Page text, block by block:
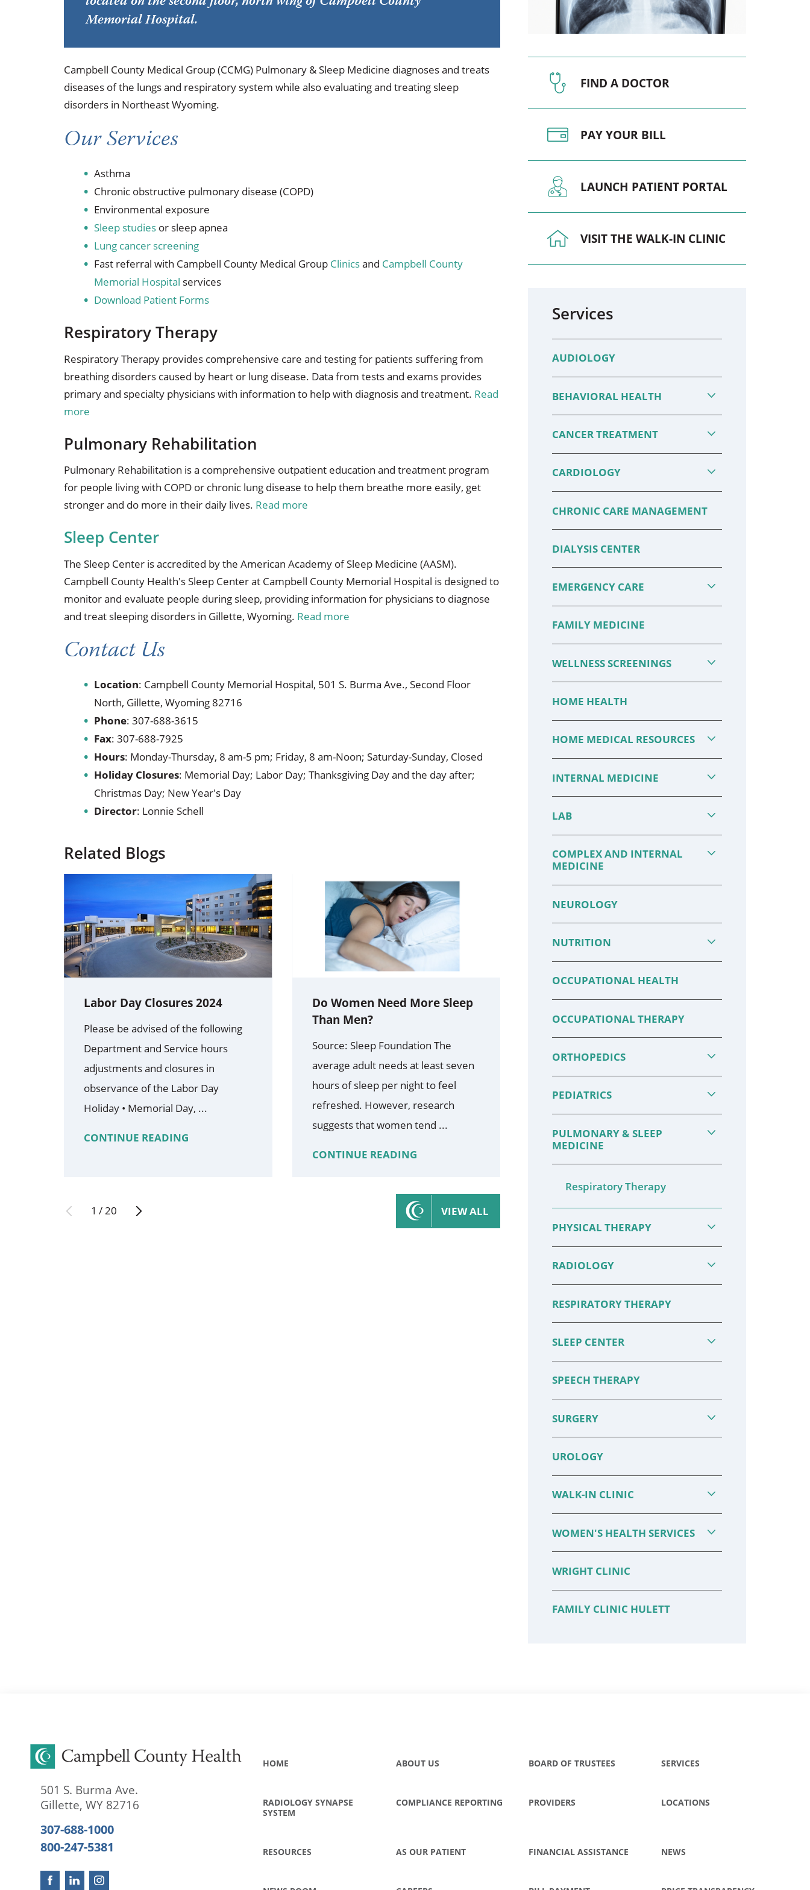
Occupational Health Occupational Therapy Pediatrics
Respiratory Therapy
Sleep Center Speech Therapy Surgery
Walk-in Clinic Women's Health Services Wright Clinic
Memorial Hospital.
Campbell County Medical Group (CCMG) Pulmonary & Sleep Medicine diagnoses and treats
diseases of the lungs and respiratory system while also evaluating and treating sleep
disorders in Northeast Wyoming.
Our Services
Asthma
Chronic obstructive pulmonary disease (COPD)
Environmental exposure
Sleep studiesor sleep apnea
Lung cancer screening
Fast referral with Campbell County Medical Group Clinicsand Campbell County
Memorial Hospital services
Download Patient Forms
Respiratory Therapy
Respiratory Therapy provides comprehensive care and testing for patients suffering from
breathing disorders caused by heart or lung disease. Data from tests and exams provides
primary and specialty physicians with information to help with diagnosis and treatment. Read
more
Pulmonary Rehabilitation
Pulmonary Rehabilitation is a comprehensive outpatient education and treatment program
for people living with COPD or chronic lung disease to help them breathe more easily, get
stronger and do more in their daily lives. Read more
Sleep Center
The Sleep Center is accredited by the American Academy of Sleep Medicine (AASM).
Campbell County Health's Sleep Center at Campbell County Memorial Hospital is designed to
monitor and evaluate people during sleep, providing information for physicians to diagnose
and treat sleeping disorders in Gillette, Wyoming. Read more
Contact Us
Location: Campbell County Memorial Hospital, 501 S. Burma Ave., Second Floor
North, Gillette, Wyoming 82716
Phone: 307-688-3615
Fax: 307-688-7925
Hours: Monday-Thursday, 8 am-5 pm; Friday, 8 am-Noon; Saturday-Sunday, Closed
Holiday Closures: Memorial Day; Labor Day; Thanksgiving Day and the day after;
Christmas Day; New Year's Day
Director: Lonnie Schell
Related Blogs
Labor Day Closures 2024
Please be advised of the following
Department and Service hours
adjustments and closures in
observance of the Labor Day
Holiday • Memorial Day, ...
CONTINUE READING
Do Women Need More Sleep
Than Men?
Source: Sleep Foundation The
average adult needs at least seven
hours of sleep per night to feel
refreshed. However, research
suggests that women tend ...
CONTINUE READING
12 Ways to Have a Healthy
Holiday S ...
your health and safety a priority.
1 /20 VIEW ALL
FIND A DOCTOR
PAY YOUR BILL
LAUNCH PATIENT PORTAL
VISIT THE WALK-IN CLINIC
Services
AUDIOLOGY
BEHAVIORAL HEALTH
CANCER TREATMENT
CARDIOLOGY
CHRONIC CARE MANAGEMENT
DIALYSIS CENTER
EMERGENCY CARE
FAMILY MEDICINE
WELLNESS SCREENINGS
HOME HEALTH
HOME MEDICAL RESOURCES
INTERNAL MEDICINE
LAB
COMPLEX AND INTERNAL
MEDICINE
NEUROLOGY
NUTRITION
OCCUPATIONAL HEALTH
OCCUPATIONAL THERAPY
ORTHOPEDICS
PEDIATRICS
PULMONARY & SLEEP
MEDICINE
Respiratory Therapy
PHYSICAL THERAPY
RADIOLOGY
RESPIRATORY THERAPY
SLEEP CENTER
SPEECH THERAPY
SURGERY
UROLOGY
WALK-IN CLINIC
WOMEN'S HEALTH SERVICES
WRIGHT CLINIC
FAMILY CLINIC HULETT
501 S. Burma Ave.
Gillette, WY 82716
307-688-1000
800-247-5381
HOME ABOUT US BOARD OF TRUSTEES SERVICES
RADIOLOGY SYNAPSE
SYSTEM
COMPLIANCE REPORTING PROVIDERS LOCATIONS
RESOURCES AS OUR PATIENT FINANCIAL ASSISTANCE NEWS